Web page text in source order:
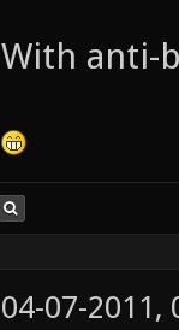
With anti-
04-07-2011,